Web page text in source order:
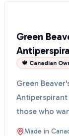
Green
🍁 Canadian
Green
those who
chemicals.
Made in